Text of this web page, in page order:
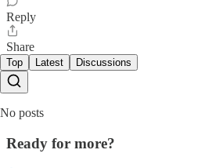
Reply
Share
Top Latest Discussions
No posts
Ready for more?